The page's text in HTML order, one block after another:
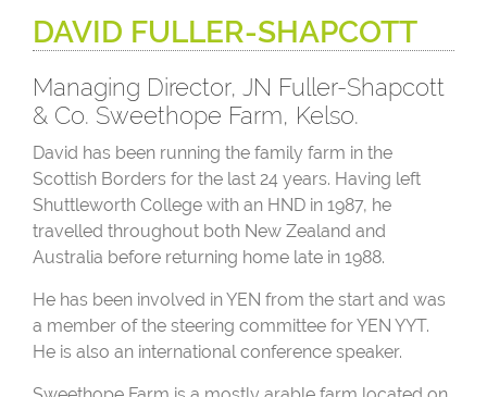
DAVID FULLER-SHAPCOTT
Managing Director, JN Fuller-Shapcott
& Co. Sweethope Farm, Kelso.
David has been running the family farm in the
Scottish Borders for the last 24 years. Having left
Shuttleworth College with an HND in 1987, he
travelled throughout both New Zealand and
Australia before returning home late in 1988.
He has been involved in YEN from the start and was
a member of the steering committee for YEN YYT.
He is also an international conference speaker.